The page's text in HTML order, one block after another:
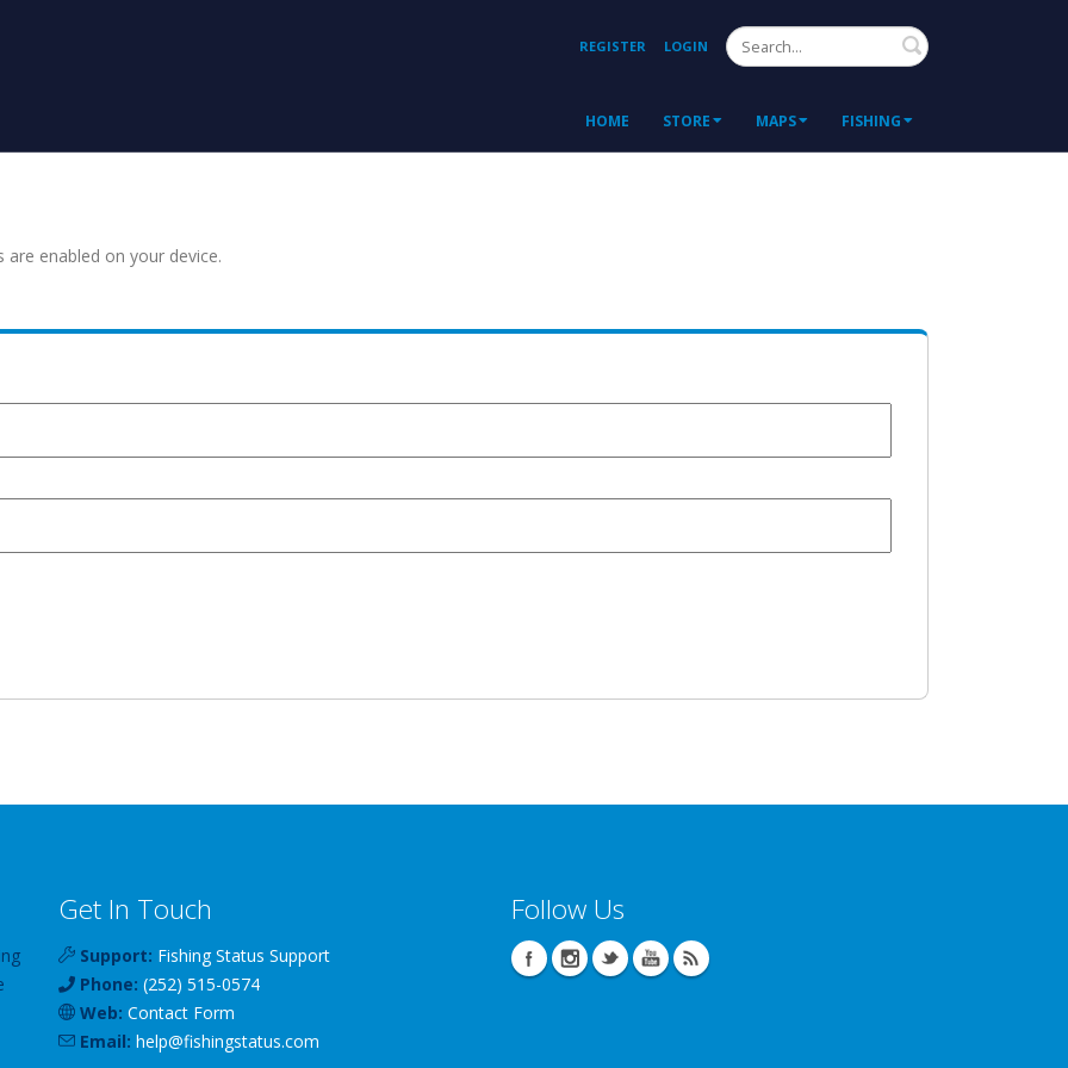
REGISTER LOGIN Search
HOME STORE MAPS FISHING
enabled on your device.
Get In Touch
Support: Fishing Status Support
Phone: (252) 515-0574
Web: Contact Form
Email: help@fishingstatus.com
Follow Us